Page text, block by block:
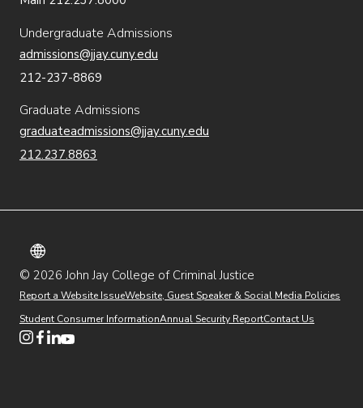
Secondary
Directory(opens in new window)
DiningHelp Desk
Finance & AdministrationBrightspace
Web Apps
Undergraduate Admissions
admissions@jjay.cuny.edu
212-237-8869
Graduate Admissions
graduateadmissions@jjay.cuny.edu
212.237.8863
© 2026 John Jay College of Criminal Justice
Additional
Report a Website Issue(opens in new window)
Website, Guest Speaker & Social Media Policies
Student Consumer InformationAnnual Security ReportContact Us
(opens in new window)
(opens in new window)
(opens in new window)
(opens in new window)